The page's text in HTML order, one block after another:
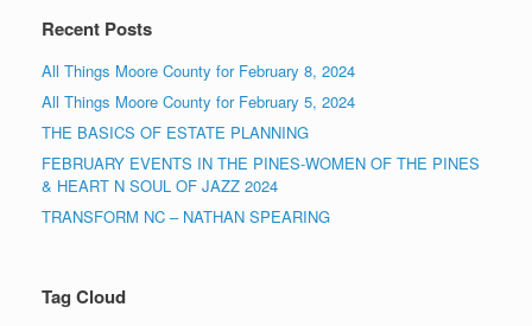
Recent Posts
All Things Moore County for February 8, 2024
All Things Moore County for February 5, 2024
THE BASICS OF ESTATE PLANNING
FEBRUARY EVENTS IN THE PINES-WOMEN OF THE PINES
& HEART N SOUL OF JAZZ 2024
TRANSFORM NC – NATHAN SPEARING
Tag Cloud